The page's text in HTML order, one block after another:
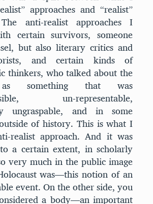
approaches and “realist”
anti-realist approaches I
certain survivors, someone
but also literary critics and
and certain kinds of
thinkers, who talked about the
as something that was
un-representable,
ungraspable, and in some
of history. This is what I
realist approach. And it was
a certain extent, in scholarly
very much in the public image
was—this notion of an
event. On the other side, you
a body—an important